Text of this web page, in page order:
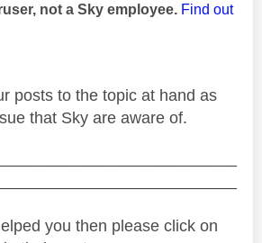
not a Sky employee. Find out
posts to the topic at hand as
that Sky are aware of.
you then please click on